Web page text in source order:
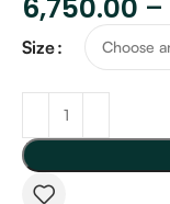
6,750.00 –
Size